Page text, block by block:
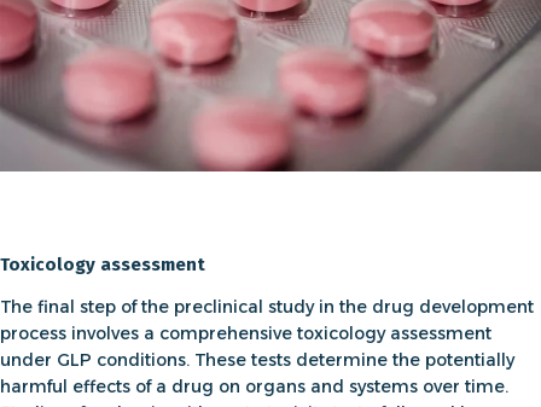
Toxicology assessment
The final step of the preclinical study in the drug development
process involves a comprehensive toxicology assessment
under GLP conditions. These tests determine the potentially
harmful effects of a drug on organs and systems over time.